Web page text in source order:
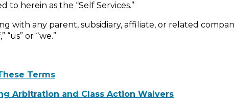
to herein as the “Self Services.”
with any parent, subsidiary, affiliate, or related
“us” or “we.”
Terms
Arbitration and Class Action Waivers